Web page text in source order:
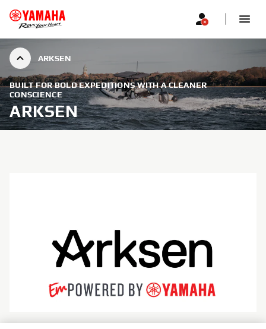
ARKSEN
BUILT FOR BOLD EXPEDITIONS WITH A CLEANER
CONSCIENCE
ARKSEN